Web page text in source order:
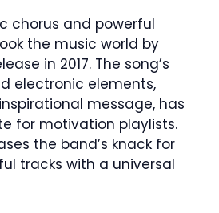
chorus and powerful
the music world by
in 2017. The song’s
electronic elements,
message, has
for motivation playlists.
the band’s knack for
tracks with a universal